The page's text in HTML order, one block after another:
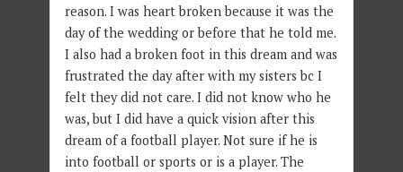
reason. I was heart broken because it was the
day of the wedding or before that he told me.
I also had a broken foot in this dream and was
frustrated the day after with my sisters bc I
felt they did not care. I did not know who he
was, but I did have a quick vision after this
dream of a football player. Not sure if he is
into football or sports or is a player. The